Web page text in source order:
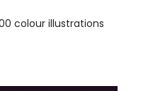
colour illustrations